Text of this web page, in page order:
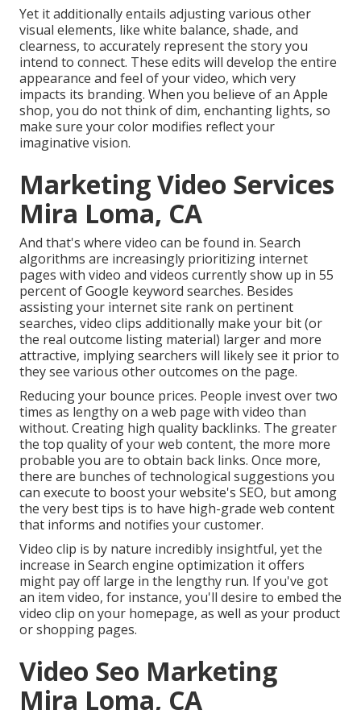
Yet it additionally entails adjusting various other
visual elements, like white balance, shade, and
clearness, to accurately represent the story you
intend to connect. These edits will develop the entire
appearance and feel of your video, which very
impacts its branding. When you believe of an Apple
shop, you do not think of dim, enchanting lights, so
make sure your color modifies reflect your
imaginative vision.
Marketing Video Services
Mira Loma, CA
And that's where video can be found in. Search
algorithms are increasingly prioritizing internet
pages with video and videos currently show up in 55
percent of Google keyword searches. Besides
assisting your internet site rank on pertinent
searches, video clips additionally make your bit (or
the real outcome listing material) larger and more
attractive, implying searchers will likely see it prior to
they see various other outcomes on the page.
Reducing your bounce prices. People invest overtwo
times as lengthy on a web page with video than
without. Creating high quality backlinks. The greater
the top quality of your web content, the more more
probable you are to obtain back links. Once more,
there are bunches of technological suggestions you
can execute to boost your website's SEO, but among
the very best tips is to have high-grade web content
that informs and notifies your customer.
Video clip is by nature incredibly insightful, yet the
increase in Search engine optimization it offers
might pay off large in the lengthy run. If you've got
an item video, for instance, you'll desire to embed the
video clip on your homepage, as well as your product
or shopping pages.
Video Seo Marketing
Mira Loma, CA